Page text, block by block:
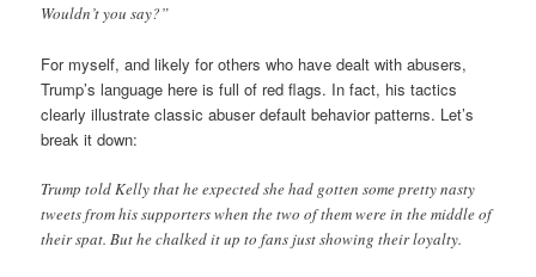
Wouldn’t you say?”
For myself, and likely for others who have dealt with abusers,
Trump’s language here is full of red flags. In fact, his tactics
clearly illustrate classic abuser default behavior patterns. Let’s
break it down:
Trump told Kelly that he expected she had gotten some pretty nasty
tweets from his supporters when the two of them were in the middle of
their spat. But he chalked it up to fans just showing their loyalty.